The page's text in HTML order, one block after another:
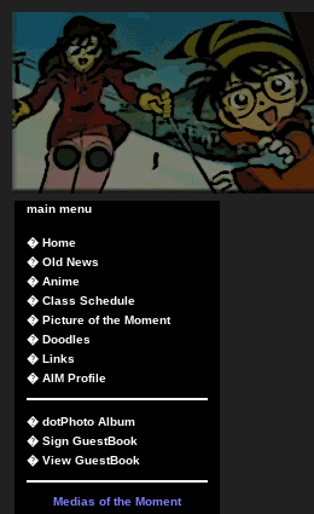
main menu
� Home
� Old News
� Anime
� Class Schedule
� Picture of the Moment
� Doodles
� Links
� AIM Profile
� dotPhoto Album
� Sign GuestBook
� View GuestBook
Medias of the Moment